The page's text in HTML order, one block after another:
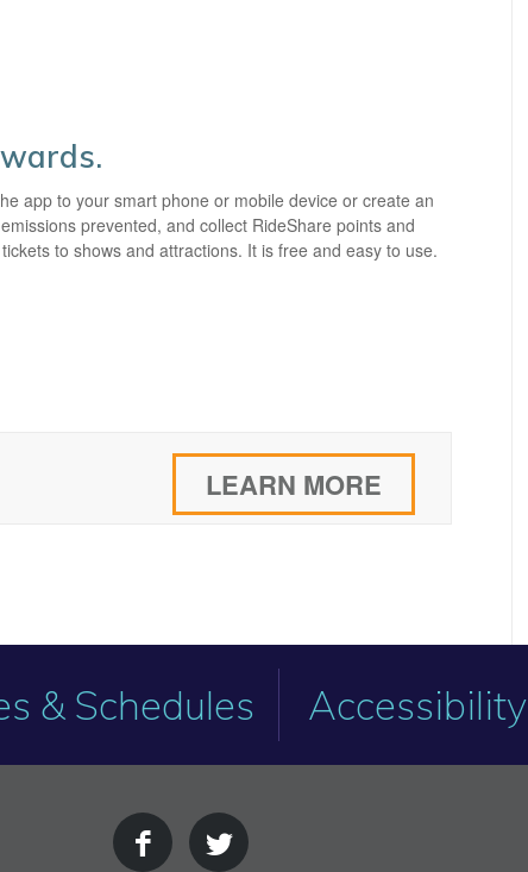
app to your smart phone or mobile device or create an
prevented, and collect RideShare points and
to shows and attractions. It is free and easy to use.
LEARN MORE
& Schedules Accessibility